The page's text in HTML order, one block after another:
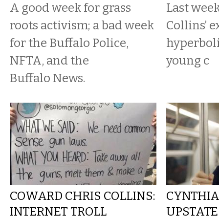
A good week for grass
roots activism; a bad week
for the Buffalo Police,
NFTA, and the
Buffalo News.
Last
Collins’
young c
COWARD CHRIS COLLINS:
INTERNET TROLL
UPSTATE